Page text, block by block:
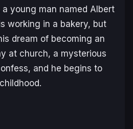
a young man named Albert
working in a bakery, but
dream of becoming an
at church, a mysterious
and he begins to